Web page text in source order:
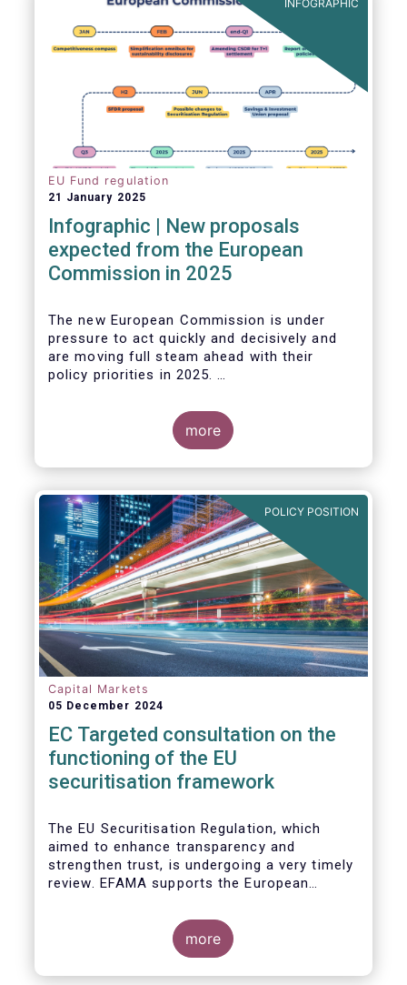
INFOGRAPHIC
EU Fund regulation
21 January 2025
Infographic | New proposals
expected from the European
Commission in 2025
The new European Commission is under
pressure to act quickly and decisively and
are moving full steam ahead with their
policy priorities in 2025.
proposals in areas of importance for asset
managers, including simplification, boosting
competitiveness, financial stability and a
new Savings & Investment Union proposal.
regulatory simplicity is definitely a step in
the right direction after many years of
ballooning regulatory complexity.
more
POLICY POSITION
Capital Markets
05 December 2024
EC Targeted consultation on the
functioning of the EU
securitisation framework
The EU Securitisation Regulation, which
aimed to enhance transparency and
strengthen trust, is undergoing a very timely
review. EFAMA supports the European
stakeholders in shaping key improvements
to this critical framework.
more